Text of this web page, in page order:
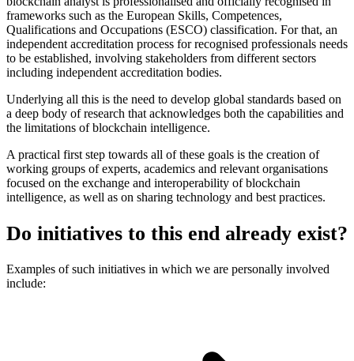
frameworks such as the European Skills, Competences,
Qualifications and Occupations (ESCO) classification. For that, an
independent accreditation process for recognised professionals needs
to be established, involving stakeholders from different sectors
including independent accreditation bodies.
Underlying all this is the need to develop global standards based on
a deep body of research that acknowledges both the capabilities and
the limitations of blockchain intelligence.
A practical first step towards all of these goals is the creation of
working groups of experts, academics and relevant organisations
focused on the exchange and interoperability of blockchain
intelligence, as well as on sharing technology and best practices.
Do initiatives to this end already exist?
Examples of such initiatives in which we are personally involved
include: